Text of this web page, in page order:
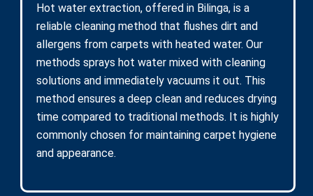
Hot water extraction, offered in Bilinga, is a
reliable cleaning method that flushes dirt and
allergens from carpets with heated water. Our
methods sprays hot water mixed with cleaning
solutions and immediately vacuums it out. This
method ensures a deep clean and reduces drying
time compared to traditional methods. It is highly
commonly chosen for maintaining carpet hygiene
and appearance.